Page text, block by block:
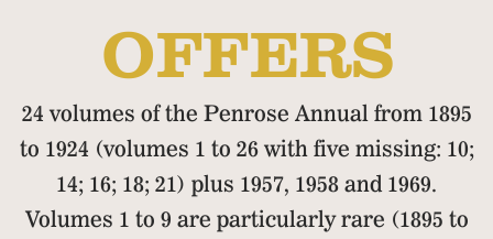
OFFERS
24 volumes of the Penrose Annual from 1895
to 1924 (volumes 1 to 26 with five missing: 10;
14; 16; 18; 21) plus 1957, 1958 and 1969.
Volumes 1 to 9 are particularly rare (1895 to